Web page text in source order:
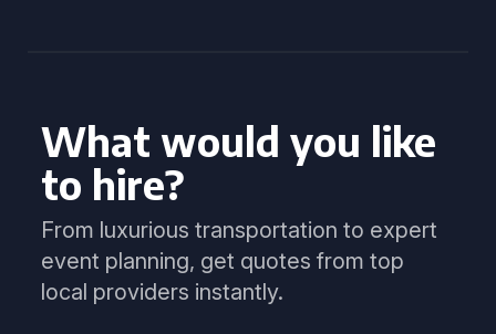
What would you like
to hire?
From luxurious transportation to expert
event planning, get quotes from top
local providers instantly.